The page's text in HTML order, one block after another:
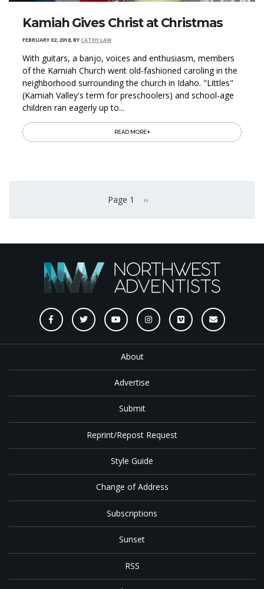
Kamiah Gives Christ at Christmas
FEBRUARY 02, 2018,BYCATHY LAW
With guitars, a banjo, voices and enthusiasm, members
of the Kamiah Church went old-fashioned caroling in the
neighborhood surrounding the church in Idaho. "Littles"
(Kamiah Valley's term for preschoolers) and school-age
children ran eagerly up to...
READ MORE
Page 1 Next page
››
About
Advertise
Submit
Reprint/Repost Request
Style Guide
Change of Address
Subscriptions
Sunset
RSS